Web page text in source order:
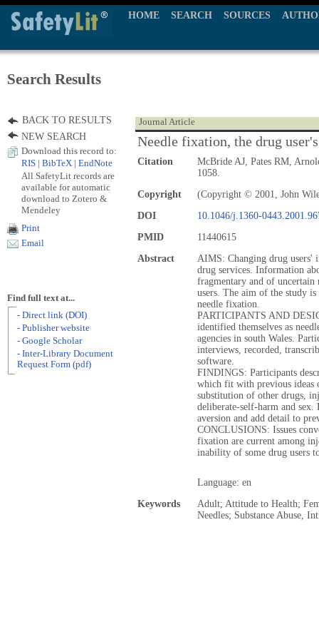
HOME SEARCH SOURCES
Search Results
Journal Article
Needle fixation, the drug
Citation
McBride AJ, Pates RM,
1058.
Copyright
(Copyright © 2001, John
DOI
10.1046/j.1360-
PMID
11440615
Abstract
AIMS: Changing drug users'
drug services. Information
fragmentary and of
users. The aim of the study
needle fixation.
PARTICIPANTS AND
identified themselves as
agencies in south Wales.
interviews, recorded,
software.
FINDINGS: Participants
which fit with previous
substitution of other drugs,
deliberate-self-harm and sex.
aversion and add detail to
CONCLUSIONS: Issues
fixation are current among
inability of some drug users
Language: en
Keywords
Adult; Attitude to Health;
Needles; Substance Abuse,
BACK TO RESULTS
NEW SEARCH
Download this record to:
RIS
BibTeX EndNote
All SafetyLit records are
available for automatic
download to Zotero &
Mendeley
Print
Email
Find full text at...
- Direct link (DOI)
- Publisher website
- Google Scholar
- Inter-Library Document
Request Form (pdf)